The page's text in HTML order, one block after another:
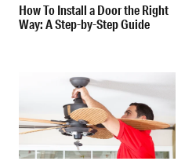
How To Install a Door the Right
Way: A Step-by-Step Guide